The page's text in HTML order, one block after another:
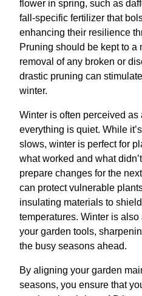
flower in spring, such as
fall-specific fertilizer that
enhancing their resilience
Pruning should be kept to a
removal of any broken or
drastic pruning can
winter.
Winter is often perceived
everything is quiet. While
slows, winter is perfect for
what worked and what
prepare changes for the
can protect vulnerable
insulating materials to
temperatures. Winter is
your garden tools,
the busy seasons ahead.
By aligning your garden
seasons, you ensure that